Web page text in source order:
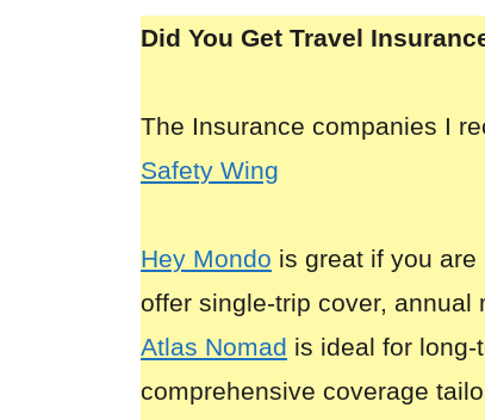
Did You Get Travel
The Insurance companies I
Safety Wing
Hey Mondo is great if you
offer single-trip cover, annual
Atlas Nomad is ideal for
comprehensive coverage